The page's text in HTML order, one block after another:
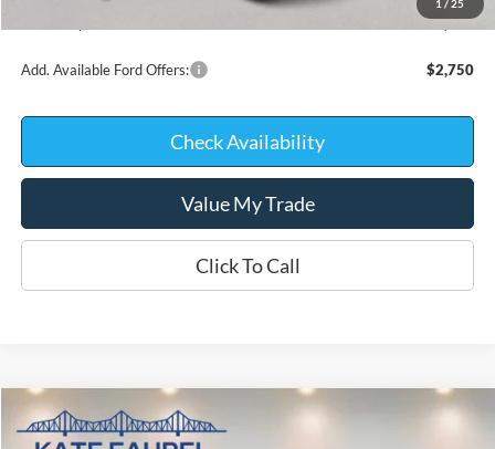
1 / 25
$39,817
Add. Available Ford Offers: $2,750
Check Availability
Value My Trade
Click To Call
2026Ford ExplorerActive w/200A Pkg
$6,218
Compare Vehicle